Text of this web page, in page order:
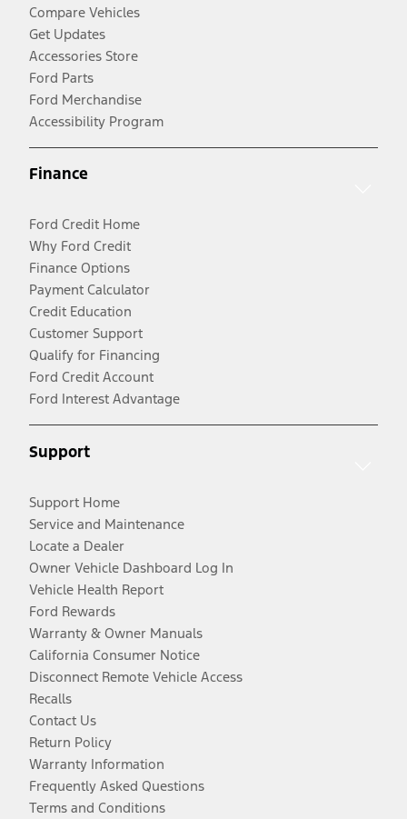
Compare Vehicles
Get Updates
Accessories Store
Ford Parts
Ford Merchandise
Accessibility Program
Finance
Ford Credit Home
Why Ford Credit
Finance Options
Payment Calculator
Credit Education
Customer Support
Qualify for Financing
Ford Credit Account
Ford Interest Advantage
Support
Support Home
Service and Maintenance
Locate a Dealer
Owner Vehicle Dashboard Log In
Vehicle Health Report
Ford Rewards
Warranty & Owner Manuals
California Consumer Notice
Disconnect Remote Vehicle Access
Recalls
Contact Us
Return Policy
Warranty Information
Frequently Asked Questions
Terms and Conditions